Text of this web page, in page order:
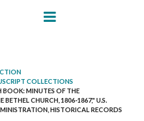
COLLECTIONS
BOOK: MINUTES OF THE
BETHEL CHURCH, 1806-1867," U.S.
HISTORICAL RECORDS